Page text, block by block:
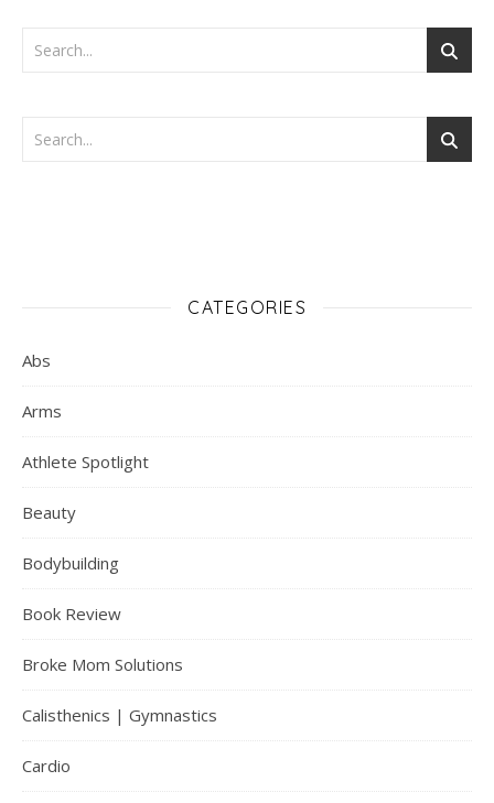
CATEGORIES
Abs
Arms
Athlete Spotlight
Beauty
Bodybuilding
Book Review
Broke Mom Solutions
Calisthenics | Gymnastics
Cardio